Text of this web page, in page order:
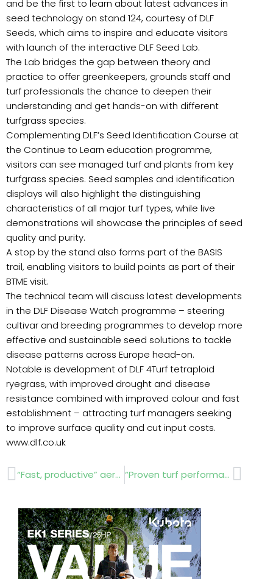
and be the first to learn about latest advances in
seed technology on stand 124, courtesy of DLF
Seeds, which aims to inspire and educate visitors
with launch of the interactive DLF Seed Lab.
The Lab bridges the gap between theory and
practice to offer greenkeepers, grounds staff and
turf professionals the chance to deepen their
understanding and get hands-on with different
turfgrass species.
Complementing DLF’s Seed Identification Course at
the Continue to Learn education programme,
visitors can see managed turf and plants from key
turfgrass species. Seed samples and identification
displays will also highlight the distinguishing
characteristics of all major turf types, while live
demonstrations will showcase the principles of seed
quality and purity.
A stop by the stand also forms part of the BASIS
trail, enabling visitors to build points as part of their
BTME visit.
The technical team will discuss latest developments
in the DLF Disease Watch programme – steering
cultivar and breeding programmes to develop more
effective and sustainable seed solutions to tackle
disease patterns across Europe head-on.
Notable is development of DLF 4Turf tetraploid
ryegrass, with improved drought and disease
resistance combined with improved colour and fast
establishment – attracting turf managers seeking
to improve surface quality and cut input costs.
www.dlf.co.uk
Prev “Fast, productive” aeration with GKB DTA launches “Proven turf performance” from Sisis Next